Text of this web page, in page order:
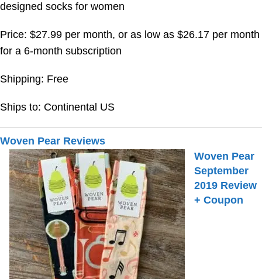
designed socks for women
Price: $27.99 per month, or as low as $26.17 per month
for a 6-month subscription
Shipping: Free
Ships to: Continental US
Woven Pear Reviews
Woven Pear
September
2019 Review
+ Coupon